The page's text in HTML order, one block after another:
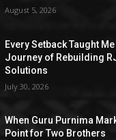
August 5, 2026
Every Setback Taught
Journey of Rebuilding
Solutions
July 30, 2026
When Guru Purnima
Point for Two Brothers